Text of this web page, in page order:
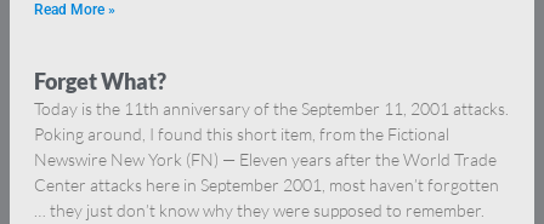
Read More »
Forget What?
Today is the 11th anniversary of the September 11, 2001 attacks.
Poking around, I found this short item, from the Fictional
Newswire New York (FN) — Eleven years after the World Trade
Center attacks here in September 2001, most haven’t forgotten
… they just don’t know why they were supposed to remember.